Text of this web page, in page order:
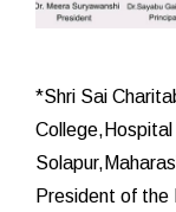
*Shri Sai
President of the